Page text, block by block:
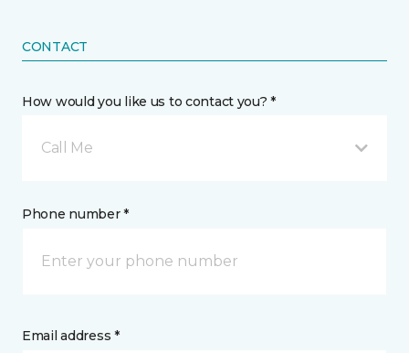
CONTACT
How would you like us to contact you? *
Call Me
Phone number *
Email address *